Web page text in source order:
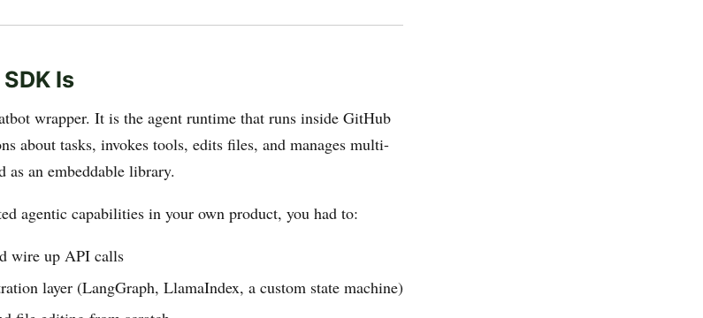
Is
wrapper. It is the agent runtime that runs inside GitHub
about tasks, invokes tools, edits files, and manages multi-
an embeddable library.
agentic capabilities in your own product, you had to:
wire up API calls
layer (LangGraph, LlamaIndex, a custom state machine)